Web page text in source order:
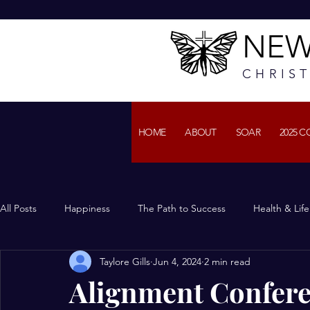
HOME ABOUT SOAR 2025
All Posts Happiness The Path to Success Health &
Alignment
Taylore Gills Jun 4, 2024 2 min read